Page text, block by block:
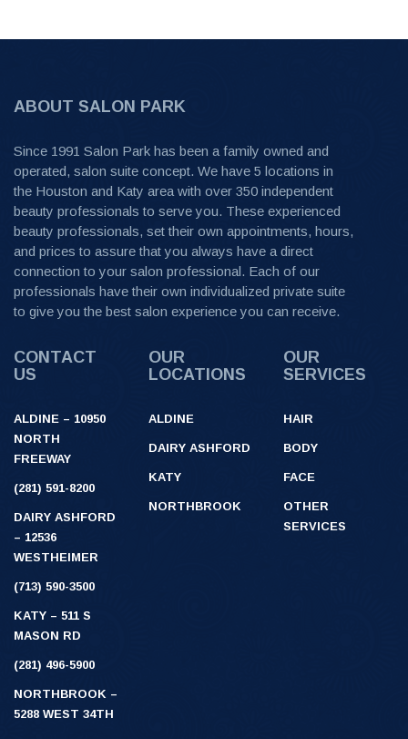
ABOUT SALON PARK
Since 1991 Salon Park has been a family owned and
operated, salon suite concept. We have 5 locations in
the Houston and Katy area with over 350 independent
beauty professionals to serve you. These experienced
beauty professionals, set their own appointments, hours,
and prices to assure that you always have a direct
connection to your salon professional. Each of our
professionals have their own individualized private suite
to give you the best salon experience you can receive.
CONTACT
US
ALDINE – 10950
NORTH
FREEWAY
(281) 591-8200
DAIRY ASHFORD
– 12536
WESTHEIMER
(713) 590-3500
KATY – 511 S
MASON RD
(281) 496-5900
NORTHBROOK –
5288 WEST 34TH
OUR
LOCATIONS
ALDINE
DAIRY ASHFORD
KATY
NORTHBROOK
OUR
SERVICES
HAIR
BODY
FACE
OTHER
SERVICES